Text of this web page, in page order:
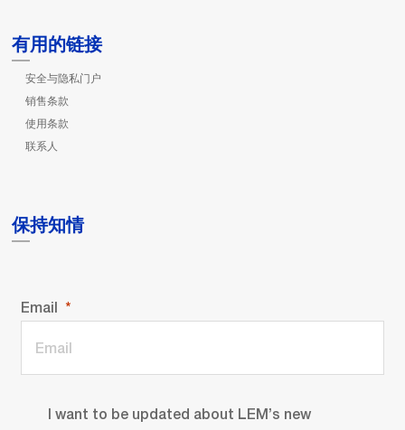
有用的链接
安全与隐私门户
销售条款
使用条款
联系人
保持知情
Email
I want to be updated about LEM’s new